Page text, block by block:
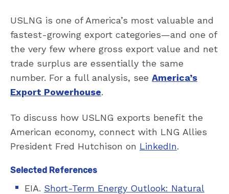
USLNG is one of America’s most valuable and
fastest-growing export categories—and one of
the very few where gross export value and net
trade surplus are essentially the same
number. For a full analysis, see America’s
Export Powerhouse.
To discuss how USLNG exports benefit the
American economy, connect with LNG Allies
President Fred Hutchison on LinkedIn.
Selected References
EIA. Short-Term Energy Outlook: Natural